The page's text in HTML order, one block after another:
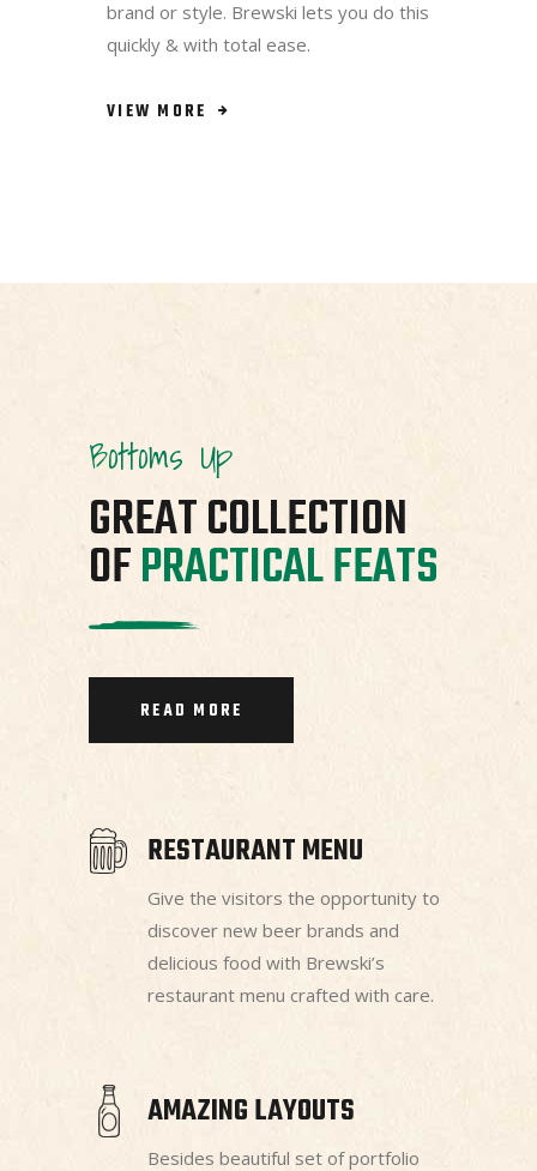
brand or style. Brewski lets you do this
quickly & with total ease.
VIEW MORE
Bottoms Up
GREAT COLLECTION
OFPRACTICALFEATS
READ MORE
RESTAURANT MENU
Give the visitors the opportunity to
discover new beer brands and
delicious food with Brewski’s
restaurant menu crafted with care.
AMAZING LAYOUTS
Besides beautiful set of portfolio